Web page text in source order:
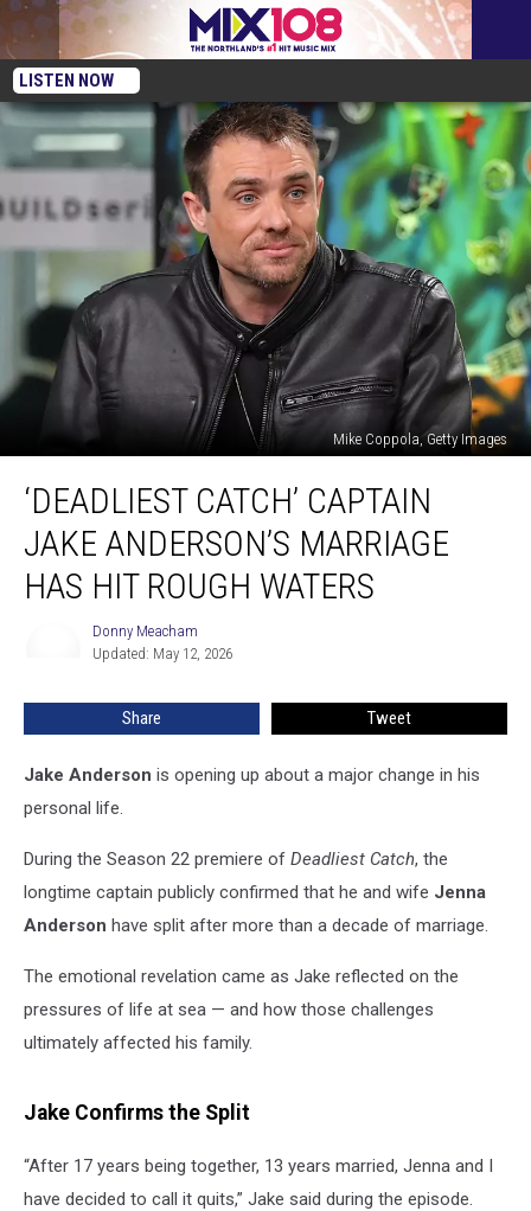
LISTEN NOW
Mike Coppola, Getty Images
Catch’
Captain
Jake
Anderson’s
Marriage
Waters
‘DEADLIEST CATCH’ CAPTAIN
JAKE ANDERSON’S MARRIAGE
HAS HIT ROUGH WATERS
Donny Meacham
Updated: May 12, 2026
Share Tweet
Jake Anderson is opening up about a major change in his
personal life.
During the Season 22 premiere of Deadliest Catch, the
longtime captain publicly confirmed that he and wife Jenna
Anderson have split after more than a decade of marriage.
The emotional revelation came as Jake reflected on the
pressures of life at sea — and how those challenges
ultimately affected his family.
Jake Confirms the Split
“After 17 years being together, 13 years married, Jenna and I
have decided to call it quits,” Jake said during the episode.